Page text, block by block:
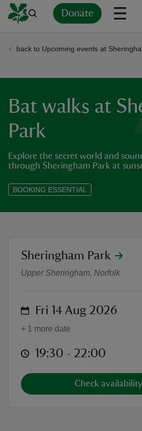
Donate
back to Upcoming events at
Bat walks at
Park
Explore the secret world and
through Sheringham Park at
BOOKING ESSENTIAL
Bat walks at
location
Sheringham Park
Upper Sheringham, Norfolk
on Fri 14 Aug 2026
+ 1 more date
at 19:30 to 22:00
19:30 - 22:00
Check availability